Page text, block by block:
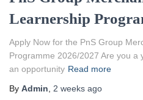
Learnership
Apply Now for the PnS Group
Programme 2026/2027 Are you a
an opportunity Read more
By Admin 2 weeks ago